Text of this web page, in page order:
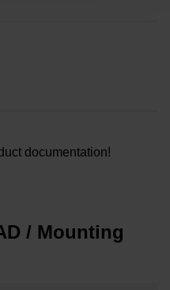
documentation!
/ Mounting